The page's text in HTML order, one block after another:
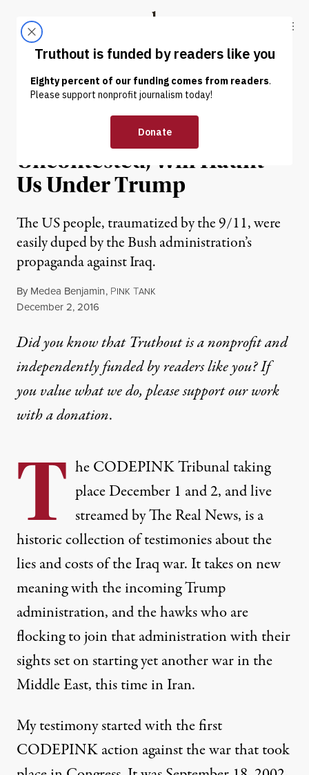
Truthout
ABOUT LATEST DONATE
OP-ED | WAR & PEACE
Bush’s Iraq Lies,
Uncontested, Will Haunt
Us Under Trump
The US people, traumatized by the 9/11, were
easily duped by the Bush administration’s
propaganda against Iraq.
By Medea Benjamin, PINK TANK
Published
December 2, 2016
Did you know that Truthout is a nonprofit and
independently funded by readers like you? If
you value what we do, please support our work
witha donation.
T heCODEPINK Tribunaltaking
place December 1 and 2, andlive
streamedby The Real News, is a
historic collection of testimonies about the
lies and costs of the Iraq war. It takes on new
meaning with the incoming Trump
administration, and the hawks who are
flocking to join that administration with their
sights set on starting yet another war in the
Middle East, this time in Iran.
My testimony started with the first
CODEPINK action against the war that took